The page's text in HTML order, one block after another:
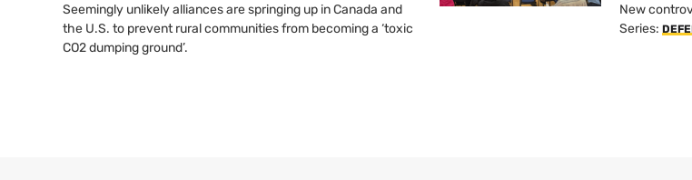
Seemingly unlikely alliances are springing up in Canada and
the U.S. to prevent rural communities from becoming a ‘toxic
CO2 dumping ground’.
New
Series: